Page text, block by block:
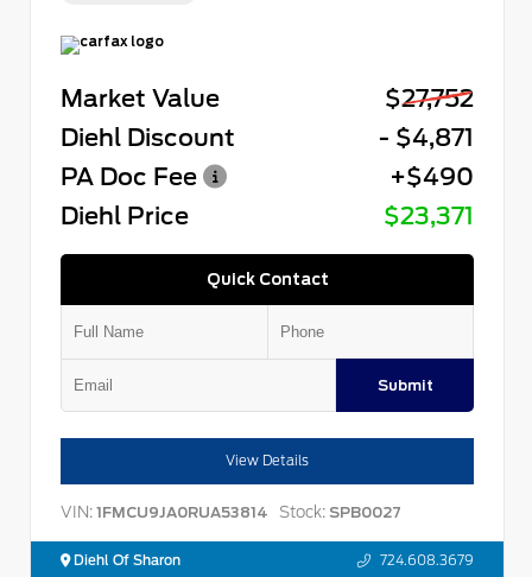
Market Value
$27,752
Diehl Discount
- $4,871
PA Doc Fee
+$490
Diehl Price
$23,371
Quick Contact
Submit
View Details
VIN: 1FMCU9JA0RUA53814 Stock: SPB0027
Diehl Of Sharon 724.608.3679